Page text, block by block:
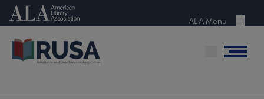
SkipAmerican Library Association
Menu
ALA Menu
Menu